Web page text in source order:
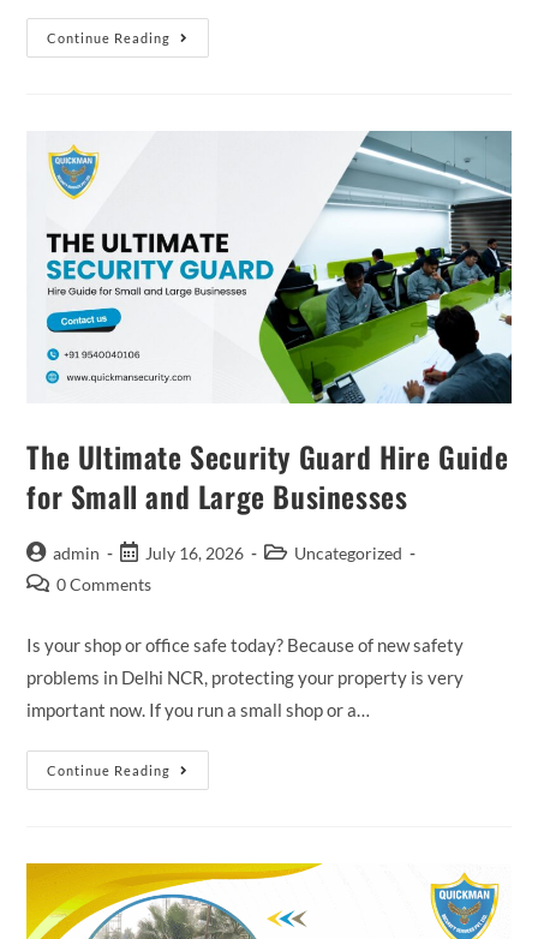
Continue Reading
The Ultimate Security Guard Hire Guide
for Small and Large Businesses
admin July 16, 2026
Uncategorized
0 Comments
Is your shop or office safe today? Because of new safety
problems in Delhi NCR, protecting your property is very
important now. If you run a small shop or a…
Continue Reading